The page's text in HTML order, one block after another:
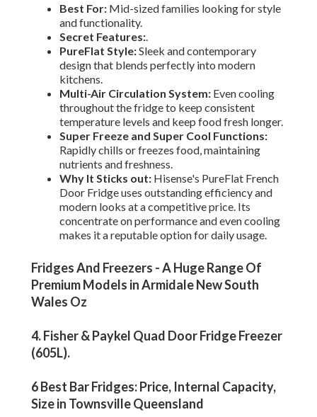
Best For:Mid-sized families looking for style
and functionality.
Secret Features:.
PureFlat Style:Sleek and contemporary
design that blends perfectly into modern
kitchens.
Multi-Air Circulation System:Even cooling
throughout the fridge to keep consistent
temperature levels and keep food fresh longer.
Super Freeze and Super Cool Functions:
Rapidly chills or freezes food, maintaining
nutrients and freshness.
Why It Sticks out:Hisense's PureFlat French
Door Fridge uses outstanding efficiency and
modern looks at a competitive price. Its
concentrate on performance and even cooling
makes it a reputable option for daily usage.
Fridges And Freezers - A Huge Range Of
Premium Models in Armidale New South
Wales Oz
4. Fisher & Paykel Quad Door Fridge Freezer
(605L).
6 Best Bar Fridges: Price, Internal Capacity,
Size in Townsville Queensland